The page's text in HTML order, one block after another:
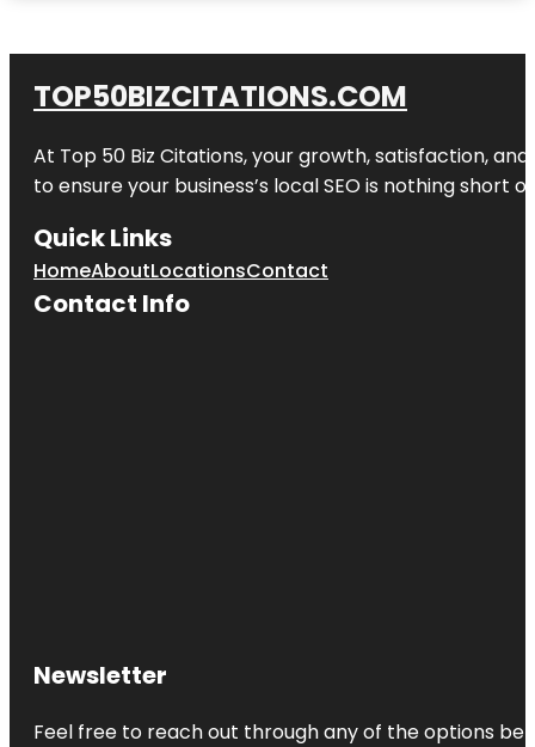
TOP50BIZCITATIONS.COM
At Top 50 Biz Citations, your growth, satisfaction,
to ensure your business’s local SEO is nothing short
Quick Links
HomeAboutLocationsContact
Contact Info
Newsletter
Feel free to reach out through any of the options